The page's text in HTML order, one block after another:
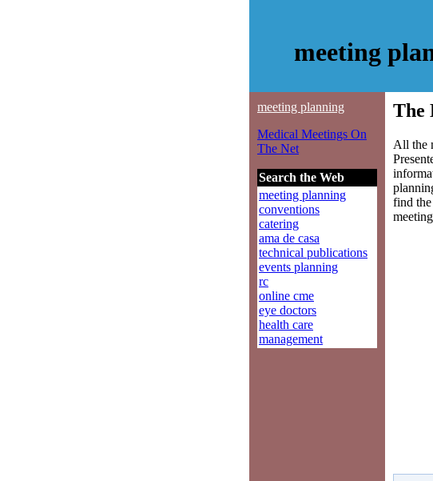
meeting
meeting planning
Medical Meetings On
The Net
Search the Web
meeting planning
conventions
catering
ama de casa
technical publications
events planning
rc
online cme
eye doctors
health care
management
The
All the
find